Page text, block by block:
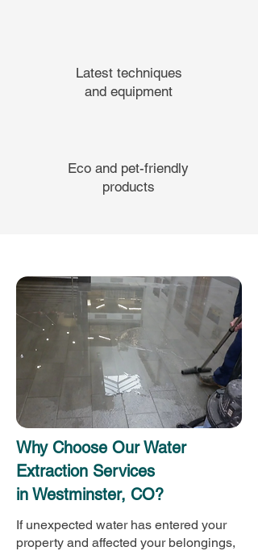
Latest techniques
and equipment
Eco and pet-friendly
products
Why Choose Our Water
Extraction Services
in Westminster, CO?
If unexpected water has entered your
property and affected your belongings,